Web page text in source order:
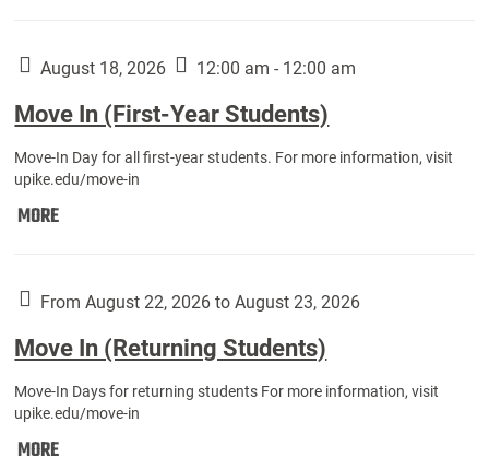
Athletes):
August 18, 2026 12:00 am - 12:00 am
Move In (First-Year Students)
Move-In Day for all first-year students. For more information, visit
upike.edu/move-in
MOREMove
Year
Students):
From August 22, 2026 to August 23, 2026
Move In (Returning Students)
Move-In Days for returning students For more information, visit
upike.edu/move-in
MOREMove